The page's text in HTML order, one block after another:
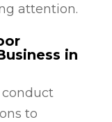
attention.
in
to